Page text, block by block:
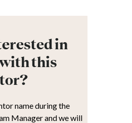
in
this
name during the
Manager and we will